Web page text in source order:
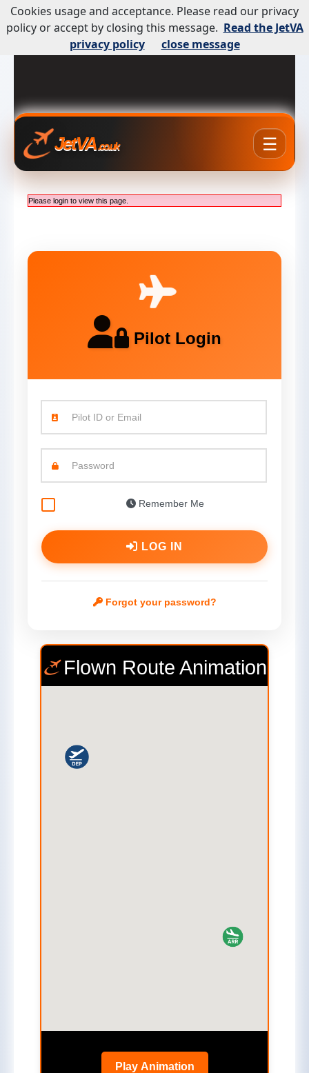
JetVA.co.uk ☰
Please login to view this page.
Pilot Login
Pilot ID or Email
Password
Remember Me
LOG IN
Forgot your password?
Flown Route Animation
Play Animation
Cookies usage and acceptance. Please read our privacy
policy or accept by closing this message. Read the JetVA
privacy policy
close message